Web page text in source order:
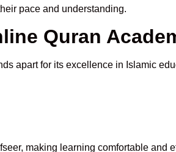
pace and understanding.
Quran
apart for its excellence in Islamic
making learning comfortable and